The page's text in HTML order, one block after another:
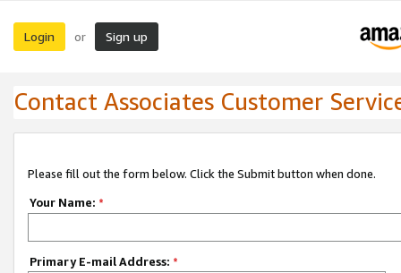
Login or Sign up
Contact Associates Customer
Please fill out the form below. Click the Submit button when done.
Your Name: *
Primary E-mail Address: *